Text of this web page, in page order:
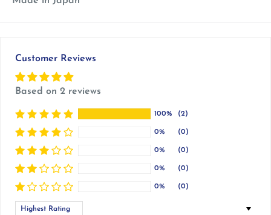
Customer Reviews
Based on 2 reviews
100% (2)
0% (0)
0% (0)
0% (0)
0% (0)
Sort by